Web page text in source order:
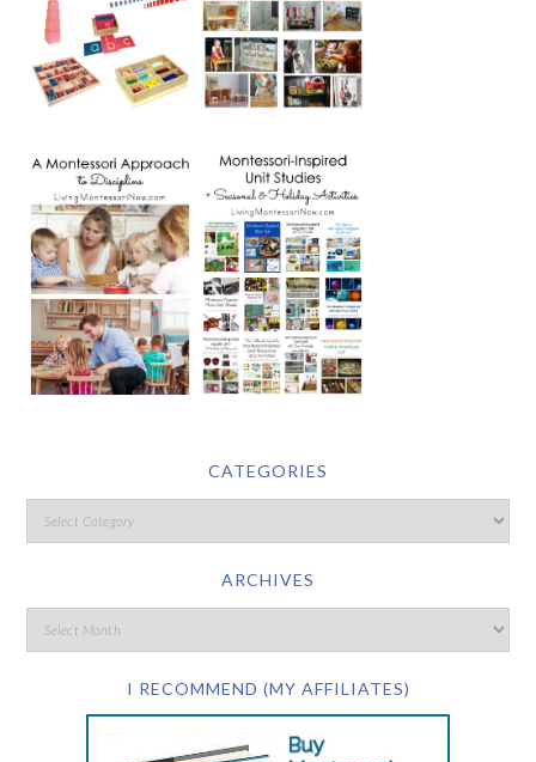
CATEGORIES
ARCHIVES
I RECOMMEND (MY AFFILIATES)